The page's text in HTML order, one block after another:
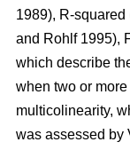
1989), R-
and Rohlf 1995),
which describe
when two or
multicolinearity,
was assessed by